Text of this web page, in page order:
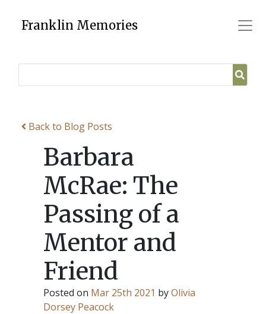
Franklin Memories
Back to Blog Posts
Barbara
McRae: The
Passing of a
Mentor and
Friend
Posted on Mar 25th 2021 byOlivia
Dorsey Peacock